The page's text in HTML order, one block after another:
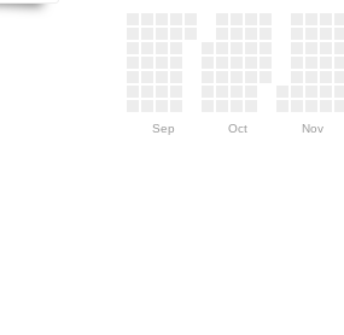
Sep Oct Nov